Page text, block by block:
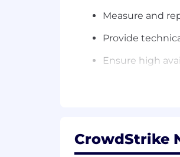
Measure and
Provide
Ensure high
Proven
CrowdStrike